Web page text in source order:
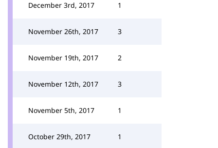
December 3rd, 2017 1
November 26th, 2017 3
November 19th, 2017 2
November 12th, 2017 3
November 5th, 2017 1
October 29th, 2017 1